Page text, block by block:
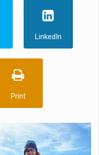
LinkedIn
Print